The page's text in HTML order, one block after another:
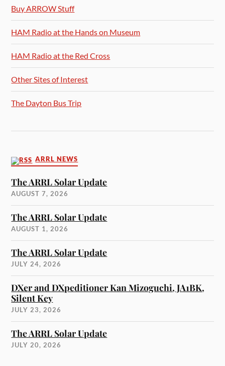
Buy ARROW Stuff
HAM Radio at the Hands on Museum
HAM Radio at the Red Cross
Other Sites of Interest
The Dayton Bus Trip
ARRL NEWS
The ARRL Solar Update
AUGUST 7, 2026
The ARRL Solar Update
AUGUST 1, 2026
The ARRL Solar Update
JULY 24, 2026
DXer and DXpeditioner Kan Mizoguchi, JA1BK,
Silent Key
JULY 23, 2026
The ARRL Solar Update
JULY 20, 2026